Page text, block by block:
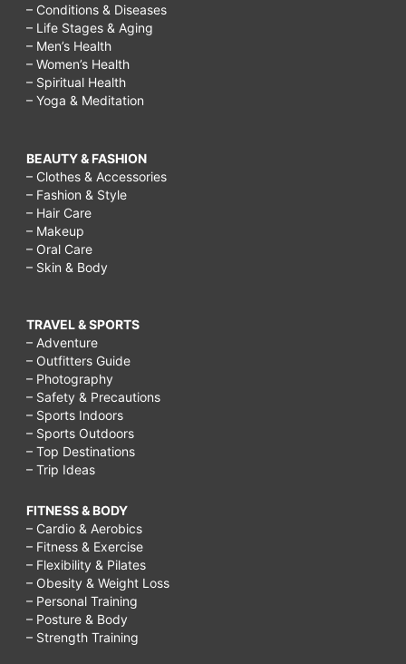
– Conditions & Diseases
– Life Stages & Aging
– Men’s Health
– Women’s Health
– Spiritual Health
– Yoga & Meditation
BEAUTY & FASHION
– Clothes & Accessories
– Fashion & Style
– Hair Care
– Makeup
– Oral Care
– Skin & Body
TRAVEL & SPORTS
– Adventure
– Outfitters Guide
– Photography
– Safety & Precautions
– Sports Indoors
– Sports Outdoors
– Top Destinations
– Trip Ideas
FITNESS & BODY
– Cardio & Aerobics
– Fitness & Exercise
– Flexibility & Pilates
– Obesity & Weight Loss
– Personal Training
– Posture & Body
– Strength Training